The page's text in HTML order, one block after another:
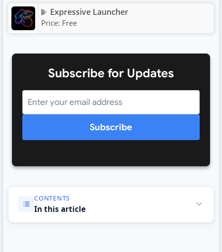
Expressive Launcher
Price: Free
Subscribe for Updates
Subscribe
CONTENTS
In this article